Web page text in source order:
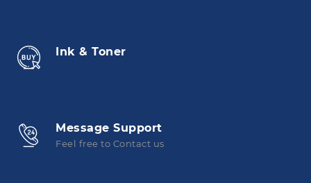
Ink & Toner
Message Support
Feel free to Contact us